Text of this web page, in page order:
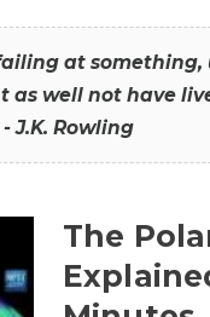
at something,
as well not have
J.K. Rowling
The